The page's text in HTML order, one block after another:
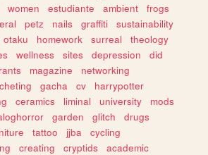
women estudiante ambient
frogs
petz nails graffiti
sustainability
otaku homework surreal
theology
wellness sites depression
did
rants magazine
networking
gacha cv
harrypotter
ceramics liminal university
mods
garden glitch
drugs
tattoo jjba
cycling
creating cryptids
academic